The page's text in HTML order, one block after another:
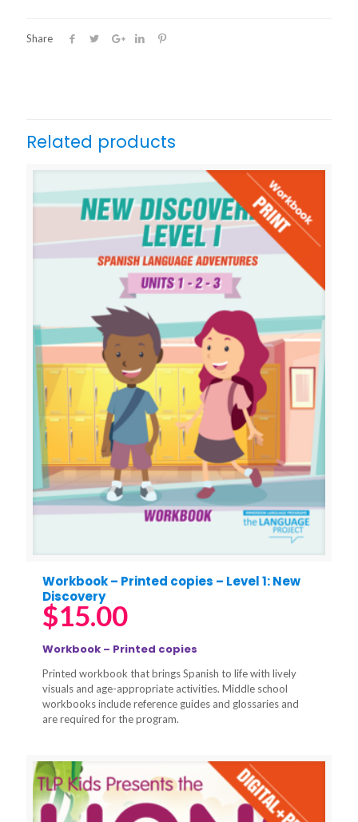
Share
Related products
Workbook – Printed copies – Level 1: New
Discovery
$15.00
Workbook – Printed copies
Printed workbook that brings Spanish to life with lively
visuals and age-appropriate activities. Middle school
workbooks include reference guides and glossaries and
are required for the program.